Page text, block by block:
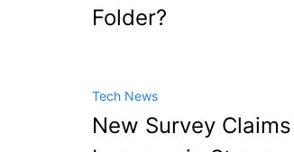
Folder?
Tech News
New Survey Claims